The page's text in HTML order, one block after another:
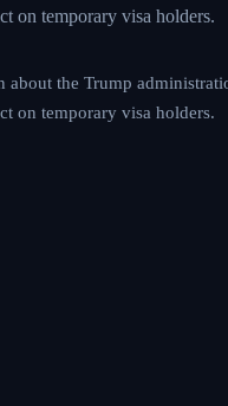
card proposals and the
Learn about the Trump
proposals and the